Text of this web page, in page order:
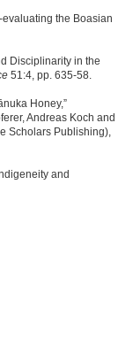
evaluating the Boasian
Disciplinarity in the
51:4, pp. 635-58.
Honey,”
Andreas Koch and
Scholars Publishing),
and